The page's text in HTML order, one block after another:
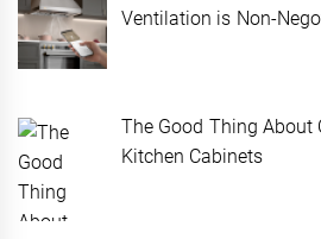
Ventilation is Non-
The Good Thing About
Kitchen Cabinets